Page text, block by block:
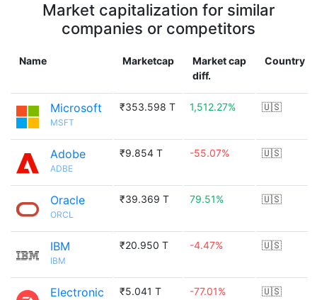
Market capitalization for similar
companies or competitors
Name Marketcap
Market cap
diff.
Country
Microsoft
MSFT
₹353.598 T 1,512.27% 🇺🇸
Adobe
ADBE
₹9.854 T -55.07% 🇺🇸
Oracle
ORCL
₹39.369 T 79.51% 🇺🇸
IBM
IBM
₹20.950 T -4.47% 🇺🇸
Electronic
₹5.041 T -77.01% 🇺🇸